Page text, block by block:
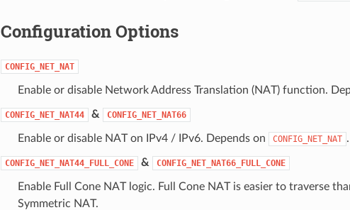
Configuration Options
CONFIG_NET_NAT
Enable or disable Network Address Translation (NAT) function.
CONFIG_NET_NAT44 & CONFIG_NET_NAT66
Enable or disable NAT on IPv4 / IPv6. Depends on CONFIG_NET_NAT .
CONFIG_NET_NAT44_FULL_CONE & CONFIG_NET_NAT66_FULL_CONE
Enable Full Cone NAT logic. Full Cone NAT is easier to traverse
Symmetric NAT.